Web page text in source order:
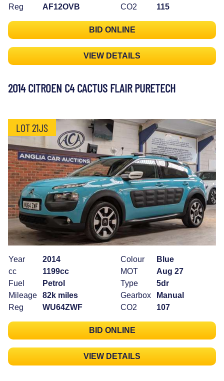
Reg
AF12OVB
CO2
115
BID ONLINE
VIEW DETAILS
2014 CITROEN C4 CACTUS FLAIR PURETECH
LOT 21JS
Year
2014
cc
1199cc
Fuel
Petrol
Mileage
82k miles
Reg
WU64ZWF
Colour
Blue
MOT
Aug 27
Type
5dr
Gearbox
Manual
CO2
107
BID ONLINE
VIEW DETAILS